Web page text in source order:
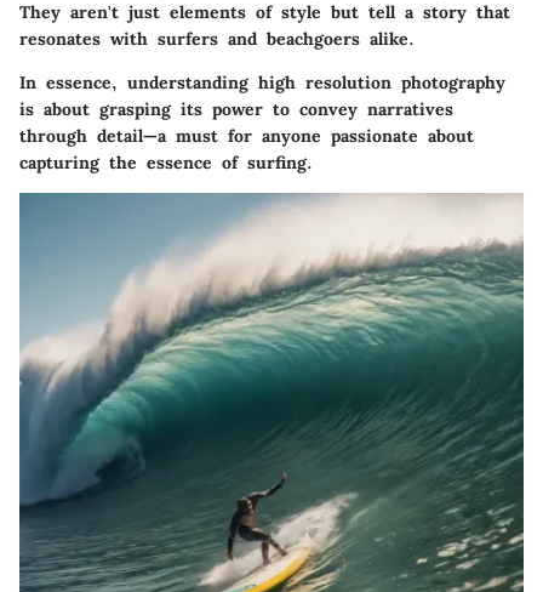
They aren't just elements of style but tell a story that
resonates with surfers and beachgoers alike.
In essence, understanding high resolution photography
is about grasping its power to convey narratives
through detail—a must for anyone passionate about
capturing the essence of surfing.